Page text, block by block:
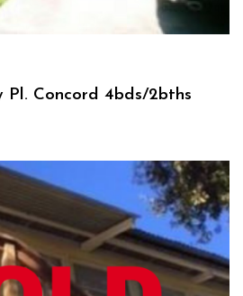
Pl. Concord 4bds/2bths